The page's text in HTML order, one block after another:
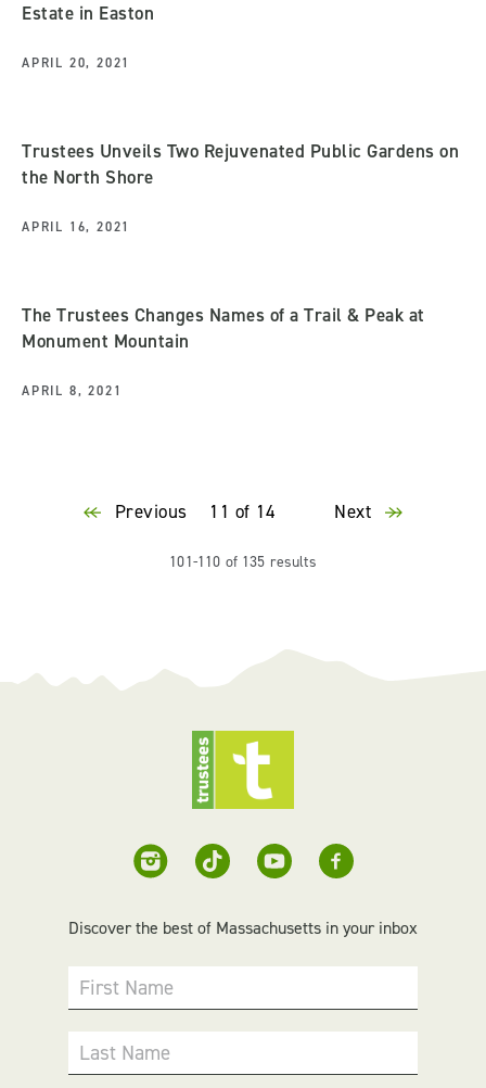
Estate in Easton
APRIL 20, 2021
Trustees Unveils Two Rejuvenated Public Gardens on
the North Shore
APRIL 16, 2021
The Trustees Changes Names of a Trail & Peak at
Monument Mountain
APRIL 8, 2021
Previous 11 of 14 Next
101-110 of 135 results
Discover the best of Massachusetts in your inbox
First Name
Last Name